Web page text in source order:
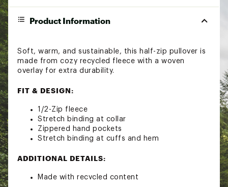
Product Information
Soft, warm, and sustainable, this half-zip pullover is
made from cozy recycled fleece with a woven
overlay for extra durability.
FIT & DESIGN:
1/2-Zip fleece
Stretch binding at collar
Zippered hand pockets
Stretch binding at cuffs and hem
ADDITIONAL DETAILS:
Made with recycled content